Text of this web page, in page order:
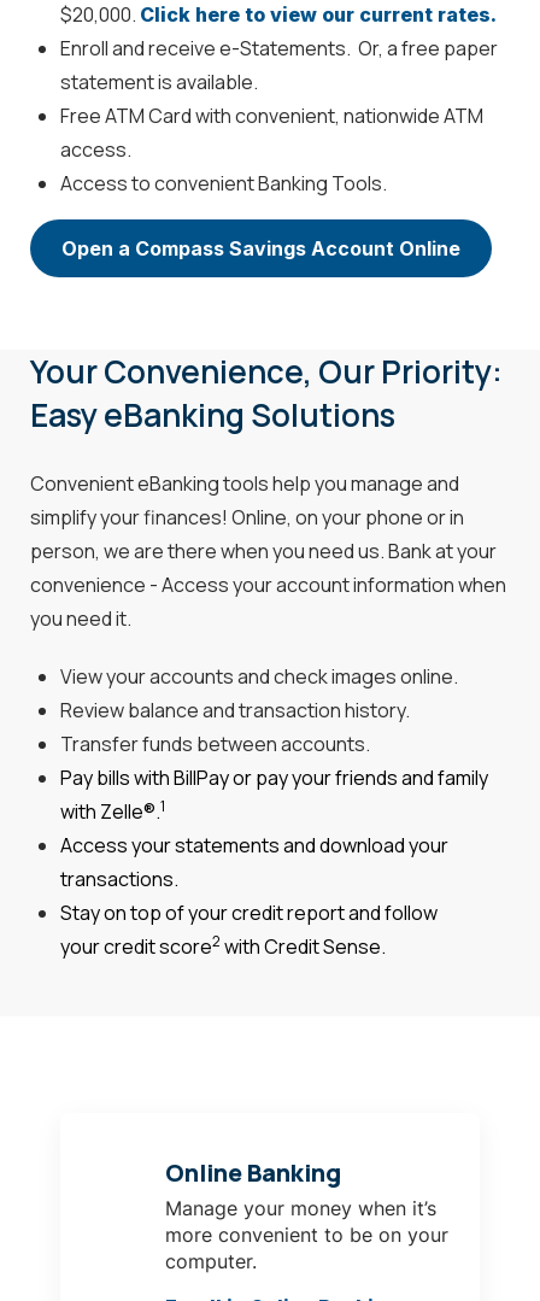
$20,000. Click here to view our current rates.
Enroll and receive e-Statements. Or, a free paper
statement is available.
Free ATM Card with convenient, nationwide ATM
access.
Access to convenient Banking Tools.
Open a Compass Savings Account Online
Your Convenience, Our Priority:
Easy eBanking Solutions
Convenient eBanking tools help you manage and
simplify your finances! Online, on your phone or in
person, we are there when you need us. Bank at your
convenience - Access your account information when
you need it.
View your accounts and check images online.
Review balance and transaction history.
Transfer funds between accounts.
Pay bills with BillPay or pay your friends and family
with Zelle®.1
Access your statements and download your
transactions.
Stay on top of your credit report and follow
your credit score2 with Credit Sense.
Online Banking
Manage your money when it’s
more convenient to be on your
computer.